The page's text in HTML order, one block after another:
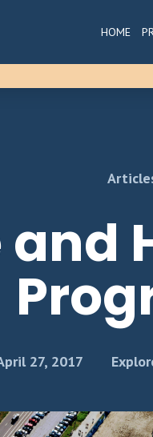
HOME
and
27, 2017